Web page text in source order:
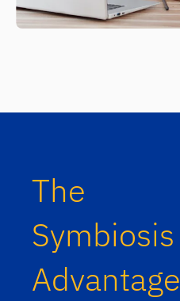
The
Symbiosis
Advantage